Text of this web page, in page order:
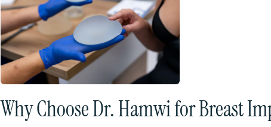
Why Choose Dr. Hamwi for Breast